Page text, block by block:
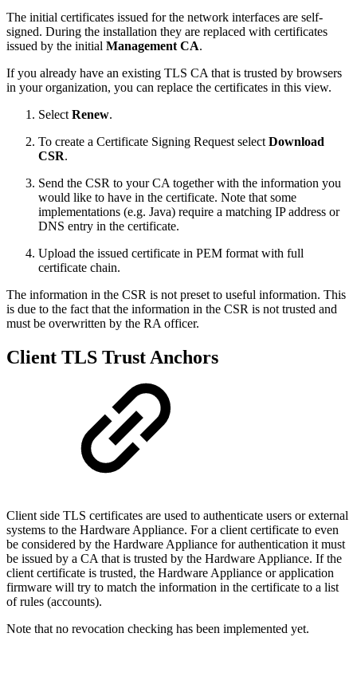
The initial certificates issued for the network interfaces are self-
signed. During the installation they are replaced with certificates
issued by the initial Management CA.
If you already have an existing TLS CA that is trusted by browsers
in your organization, you can replace the certificates in this view.
Select Renew.
To create a Certificate Signing Request select Download
CSR.
Send the CSR to your CA together with the information you
would like to have in the certificate. Note that some
implementations (e.g. Java) require a matching IP address or
DNS entry in the certificate.
Upload the issued certificate in PEM format with full
certificate chain.
The information in the CSR is not preset to useful information. This
is due to the fact that the information in the CSR is not trusted and
must be overwritten by the RA officer.
Client TLS Trust Anchors
Client side TLS certificates are used to authenticate users or external
systems to the Hardware Appliance. For a client certificate to even
be considered by the Hardware Appliance for authentication it must
be issued by a CA that is trusted by the Hardware Appliance. If the
client certificate is trusted, the Hardware Appliance or application
firmware will try to match the information in the certificate to a list
of rules (accounts).
Note that no revocation checking has been implemented yet.